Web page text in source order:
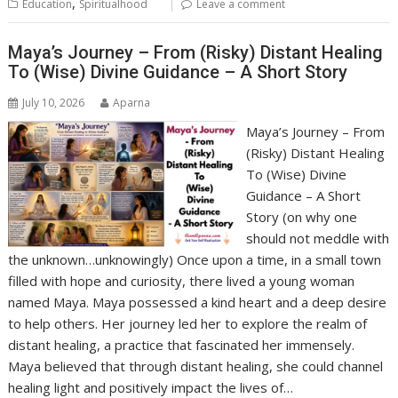
Education Spiritualhood Leave a comment
Maya’s Journey – From (Risky) Distant Healing
To (Wise) Divine Guidance – A Short Story
July 10, 2026 Aparna
Maya’s Journey – From
(Risky) Distant Healing
To (Wise) Divine
Guidance – A Short
Story (on why one
should not meddle with
the unknown…unknowingly) Once upon a time, in a small town
filled with hope and curiosity, there lived a young woman
named Maya. Maya possessed a kind heart and a deep desire
to help others. Her journey led her to explore the realm of
distant healing, a practice that fascinated her immensely.
Maya believed that through distant healing, she could channel
healing light and positively impact the lives of…